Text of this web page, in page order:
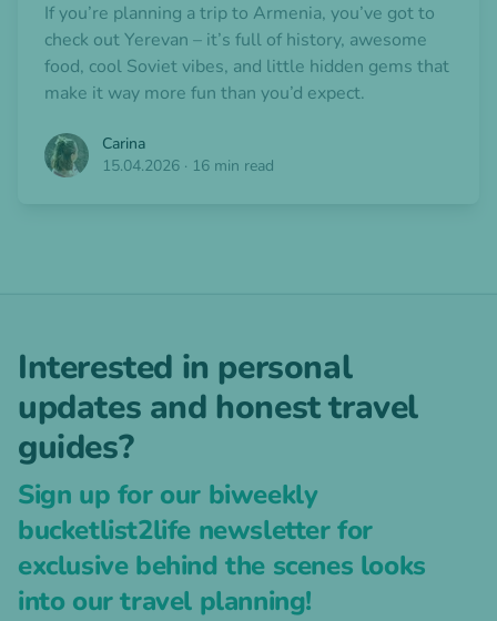
If you’re planning a trip to Armenia, you’ve got to
check out Yerevan – it’s full of history, awesome
food, cool Soviet vibes, and little hidden gems that
make it way more fun than you’d expect.
Carina
15.04.2026 · 16 min read
Interested in personal
updates and honest travel
guides?
Sign up for our biweekly
bucketlist2life newsletter for
exclusive behind the scenes looks
into our travel planning!